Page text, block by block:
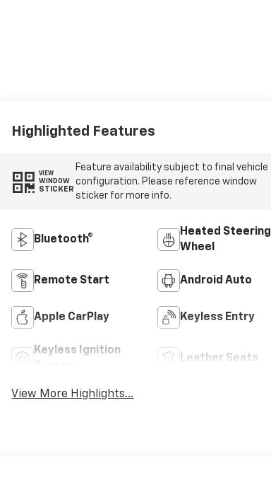
Highlighted Features
VIEW
WINDOW
STICKER
Feature availability subject to final vehicle
configuration. Please reference window
sticker for more info.
Bluetooth®
Heated Steering
Wheel
Remote Start Android Auto
Apple CarPlay Keyless Entry
Keyless Ignition
Leather Seats
View More Highlights...